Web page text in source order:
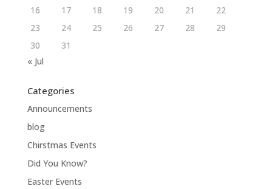
16
17 18 19 20 21
22
23
24 25 26 27 28
29
30
31
« Jul
Categories
Announcements
blog
Chirstmas Events
Did You Know?
Easter Events